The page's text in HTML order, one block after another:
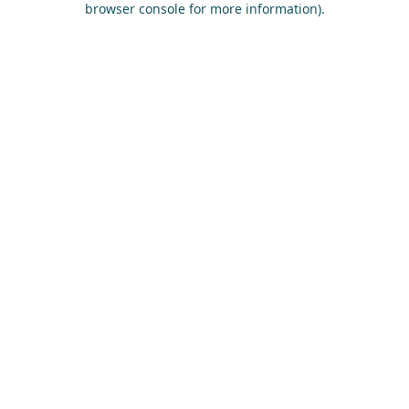
browser console for more information).